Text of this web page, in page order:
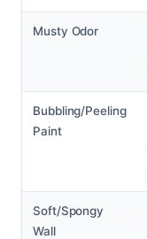
Musty Odor
Bubbling/Peeling
Paint
Soft/Spongy
Wall